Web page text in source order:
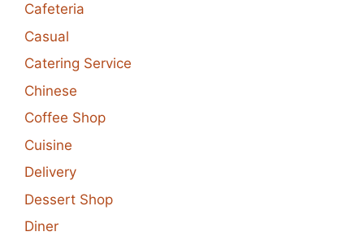
Cafeteria
Casual
Catering Service
Chinese
Coffee Shop
Cuisine
Delivery
Dessert Shop
Diner